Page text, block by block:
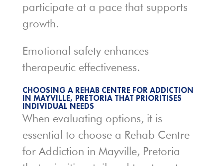
participate at a pace that supports
growth.
Emotional safety enhances
therapeutic effectiveness.
CHOOSING A REHAB CENTRE FOR ADDICTION
IN MAYVILLE, PRETORIA THAT PRIORITISES
INDIVIDUAL NEEDS
When evaluating options, it is
essential to choose a Rehab Centre
for Addiction in Mayville, Pretoria